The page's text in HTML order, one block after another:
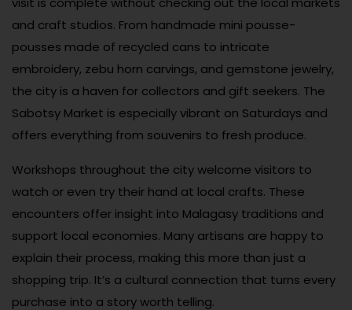
and craft studios. From handmade mini pousse-
pousses made of recycled cans to intricate
embroidery, zebu horn carvings, and gemstone jewelry,
the city is a haven for collectors and gift seekers. The
Sabotsy Market is especially vibrant on Saturdays and
offers everything from souvenirs to fresh produce.
Workshops throughout the city welcome visitors to
watch or even try their hand at local crafts. These
encounters offer insight into Malagasy traditions and
support local economies. Many artisans are happy to
explain their process, making this more than just a
shopping trip. It’s a cultural connection that turns every
purchase into a story worth telling.